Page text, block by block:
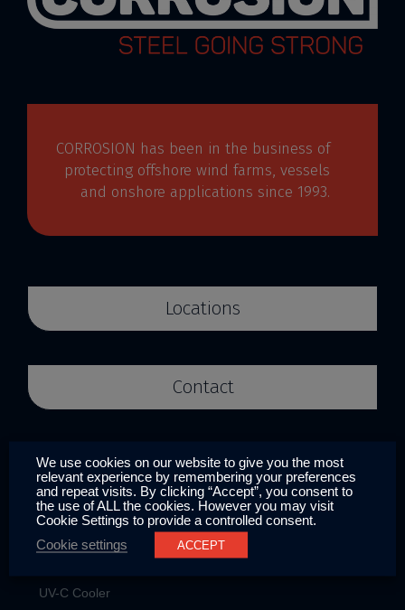
CORROSION has been in the business of
protecting offshore wind farms, vessels
and onshore applications since 1993.
Locations
Contact
Systems
Anti-fouling
ICAF/MGPS
UV-C Cooler
We use cookies on our website to give you the most
relevant experience by remembering your preferences
and repeat visits. By clicking “Accept”, you consent to
the use of ALL the cookies. However you may visit
Cookie Settings to provide a controlled consent.
Cookie settings
ACCEPT